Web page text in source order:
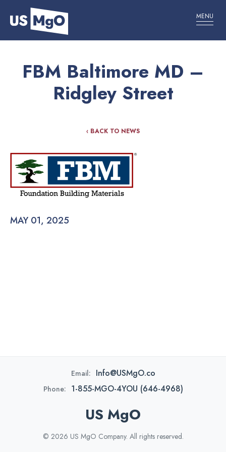
MENU
FBM Baltimore MD –
Ridgley Street
‹ BACK TO NEWS
MAY 01, 2025
Email: Info@USMgO.co
Phone: 1-855-MGO-4YOU (646-4968)
US MgO
© 2026 US MgO Company. All rights reserved.